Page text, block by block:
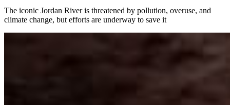
The iconic Jordan River is threatened by pollution, overuse, and
climate change, but efforts are underway to save it